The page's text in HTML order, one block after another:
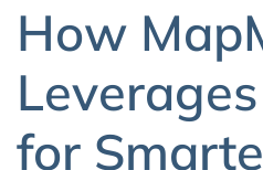
How
for